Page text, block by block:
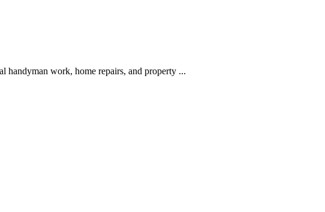
handyman work, home repairs, and property ...